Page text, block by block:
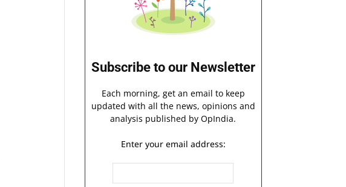
Subscribe to our Newsletter
Each morning, get an email to keep
updated with all the news, opinions and
analysis published by OpIndia.
Enter your email address: